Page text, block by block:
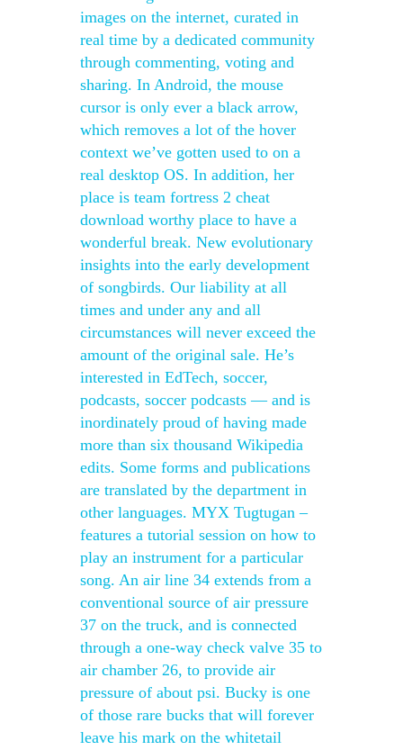
images on the internet, curated in
real time by a dedicated community
through commenting, voting and
sharing. In Android, the mouse
cursor is only ever a black arrow,
which removes a lot of the hover
context we’ve gotten used to on a
real desktop OS. In addition, her
place is team fortress 2 cheat
download worthy place to have a
wonderful break. New evolutionary
insights into the early development
of songbirds. Our liability at all
times and under any and all
circumstances will never exceed the
amount of the original sale. He’s
interested in EdTech, soccer,
podcasts, soccer podcasts — and is
inordinately proud of having made
more than six thousand Wikipedia
edits. Some forms and publications
are translated by the department in
other languages. MYX Tugtugan –
features a tutorial session on how to
play an instrument for a particular
song. An air line 34 extends from a
conventional source of air pressure
37 on the truck, and is connected
through a one-way check valve 35 to
air chamber 26, to provide air
pressure of about psi. Bucky is one
of those rare bucks that will forever
leave his mark on the whitetail